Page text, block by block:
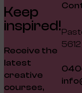
Keep
inspired!
Receive the
latest
creative
courses,